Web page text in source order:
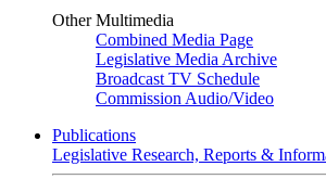
Other Multimedia
Combined Media Page
Legislative Media Archive
Broadcast TV Schedule
Commission Audio/Video
Publications
Legislative Research, Reports &